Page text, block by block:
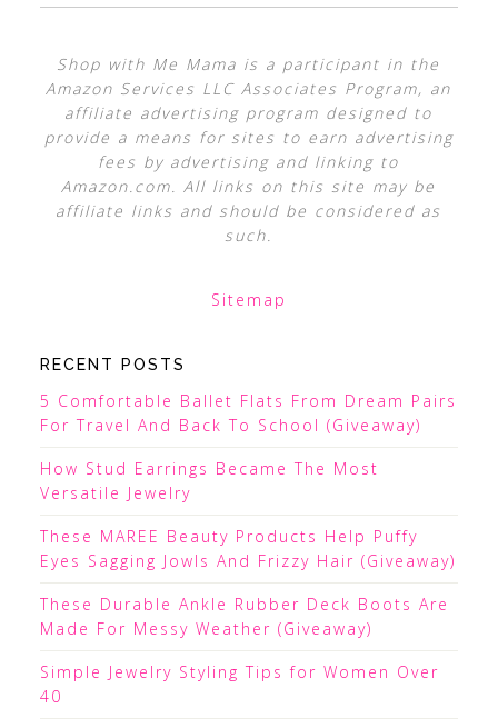
Shop with Me Mama is a participant in the
Amazon Services LLC Associates Program, an
affiliate advertising program designed to
provide a means for sites to earn advertising
fees by advertising and linking to
Amazon.com. All links on this site may be
affiliate links and should be considered as
such.
Sitemap
RECENT POSTS
5 Comfortable Ballet Flats From Dream Pairs
For Travel And Back To School (Giveaway)
How Stud Earrings Became The Most
Versatile Jewelry
These MAREE Beauty Products Help Puffy
Eyes Sagging Jowls And Frizzy Hair (Giveaway)
These Durable Ankle Rubber Deck Boots Are
Made For Messy Weather (Giveaway)
Simple Jewelry Styling Tips for Women Over
40